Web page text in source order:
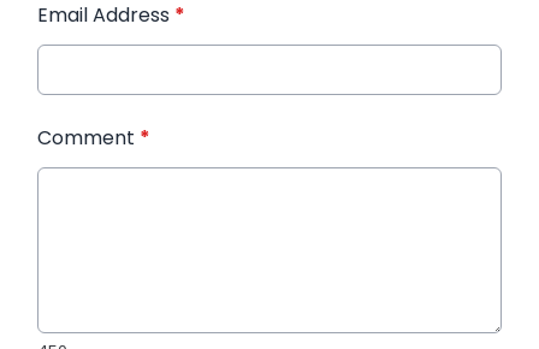
Email Address *
Comment *